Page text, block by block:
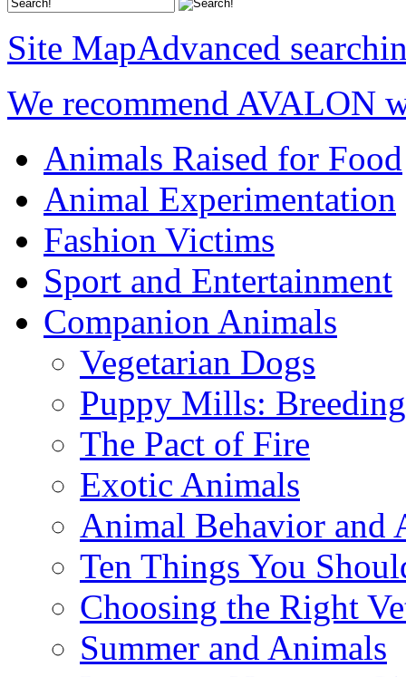
Site MapAdvanced
We recommend AVALON
Animals Raised for Food
Animal Experimentation
Fashion Victims
Sport and Entertainment
Companion Animals
Vegetarian Dogs
Puppy Mills:
The Pact of Fire
Exotic Animals
Animal Behavior and
Ten Things You
Choosing the Right
Summer and Animals